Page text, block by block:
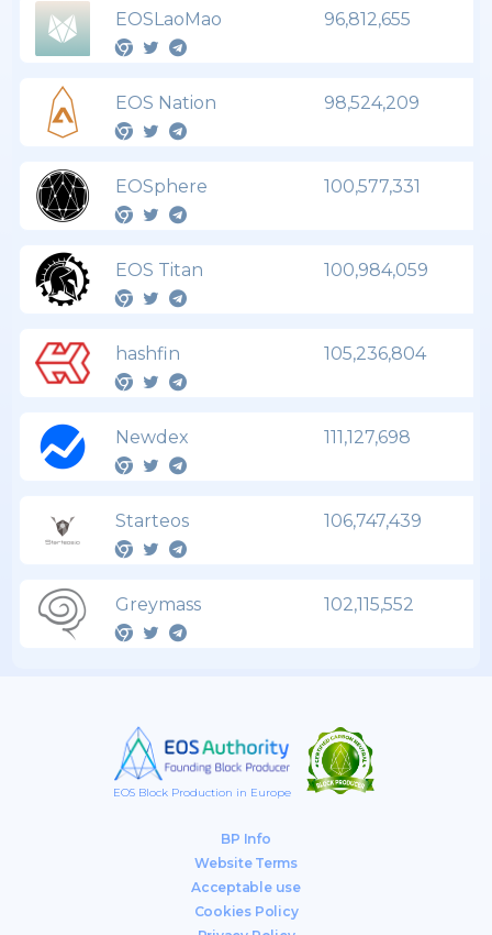
EOSLaoMao 96,812,655
EOS Nation 98,524,209
EOSphere 100,577,331
EOS Titan 100,984,059
hashfin 105,236,804
Newdex 111,127,698
Starteos 106,747,439
Greymass 102,115,552
EOS Block Production in Europe
BP Info
Website Terms
Acceptable use
Cookies Policy